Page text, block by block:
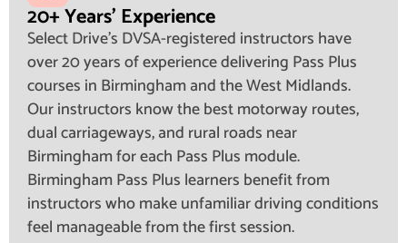
20+ Years' Experience
Select Drive's DVSA-registered instructors have
over 20 years of experience delivering Pass Plus
courses in Birmingham and the West Midlands.
Our instructors know the best motorway routes,
dual carriageways, and rural roads near
Birmingham for each Pass Plus module.
Birmingham Pass Plus learners benefit from
instructors who make unfamiliar driving conditions
feel manageable from the first session.